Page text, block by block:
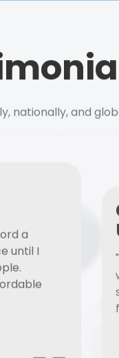
nationally, and
a
until I